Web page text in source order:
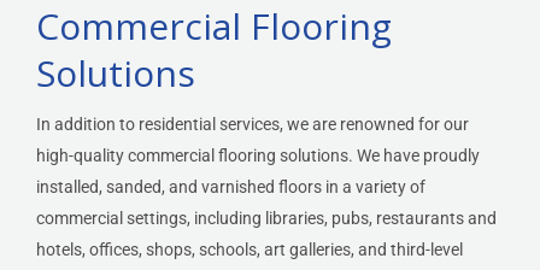
Commercial Flooring
Solutions
In addition to residential services, we are renowned for our
high-quality commercial flooring solutions. We have proudly
installed, sanded, and varnished floors in a variety of
commercial settings, including libraries, pubs, restaurants and
hotels, offices, shops, schools, art galleries, and third-level